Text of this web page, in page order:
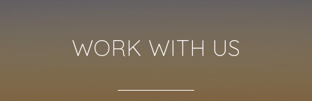
WORK WITH US